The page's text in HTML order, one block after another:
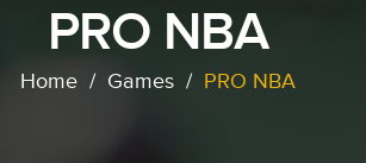
PRO NBA
Home / Games / PRO NBA